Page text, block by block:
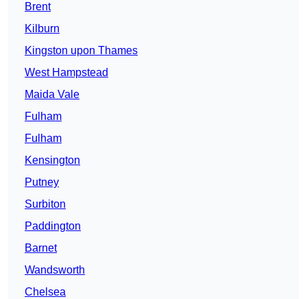
Brent
Kilburn
Kingston upon Thames
West Hampstead
Maida Vale
Fulham
Fulham
Kensington
Putney
Surbiton
Paddington
Barnet
Wandsworth
Chelsea